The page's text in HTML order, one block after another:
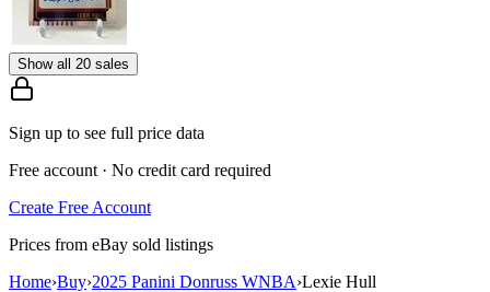
Show all 20 sales
Sign up to see full price data
Free account · No credit card required
Create Free Account
Prices from eBay sold listings
Home›Buy›2025 Panini Donruss WNBA›Lexie Hull